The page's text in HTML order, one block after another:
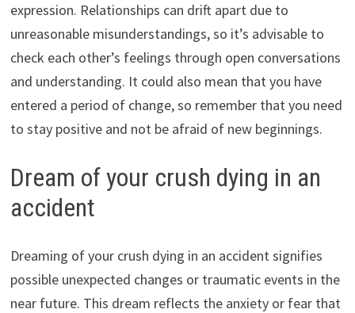
expression. Relationships can drift apart due to
unreasonable misunderstandings, so it’s advisable to
check each other’s feelings through open conversations
and understanding. It could also mean that you have
entered a period of change, so remember that you need
to stay positive and not be afraid of new beginnings.
Dream of your crush dying in an
accident
Dreaming of your crush dying in an accident signifies
possible unexpected changes or traumatic events in the
near future. This dream reflects the anxiety or fear that